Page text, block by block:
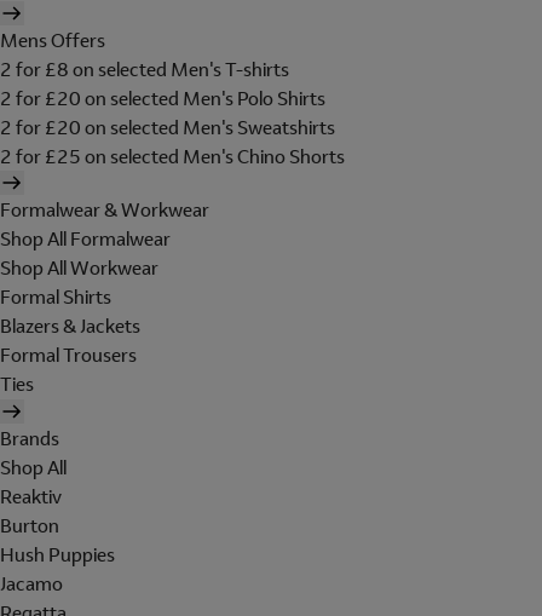
Mens Offers
2 for £8 on selected Men's T-shirts
2 for £20 on selected Men's Polo Shirts
2 for £20 on selected Men's Sweatshirts
2 for £25 on selected Men's Chino Shorts
Formalwear & Workwear
Shop All Formalwear
Shop All Workwear
Formal Shirts
Blazers & Jackets
Formal Trousers
Ties
Brands
Shop All
Reaktiv
Burton
Hush Puppies
Jacamo